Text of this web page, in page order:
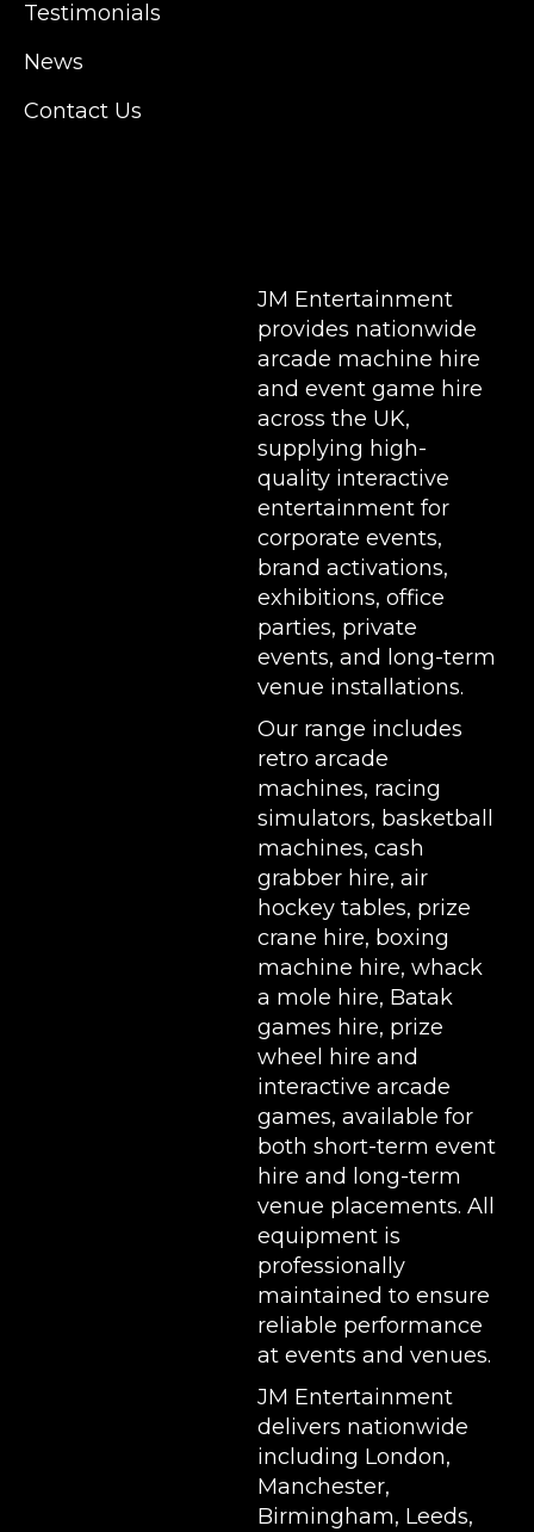
Testimonials
News
Contact Us
JM Entertainment
provides nationwide
arcade machine hire
and event game hire
across the UK,
supplying high-
quality interactive
entertainment for
corporate events,
brand activations,
exhibitions, office
parties, private
events, and long-term
venue installations.
Our range includes
retro arcade
machines, racing
simulators, basketball
machines, cash
grabber hire, air
hockey tables, prize
crane hire, boxing
machine hire, whack
a mole hire, Batak
games hire, prize
wheel hire and
interactive arcade
games, available for
both short-term event
hire and long-term
venue placements. All
equipment is
professionally
maintained to ensure
reliable performance
at events and venues.
JM Entertainment
delivers nationwide
including London,
Manchester,
Birmingham, Leeds,